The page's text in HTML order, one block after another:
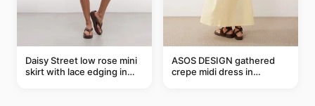
Daisy Street low rose mini
skirt with lace edging in
ASOS DESIGN gathered
crepe midi dress in